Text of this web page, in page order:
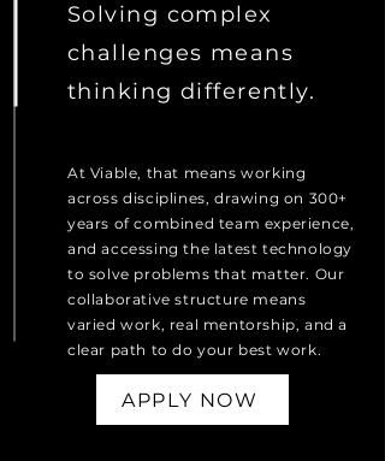
Solving complex
challenges means
thinking differently.
At Viable, that means working
across disciplines, drawing on 300+
years of combined team experience,
and accessing the latest technology
to solve problems that matter. Our
collaborative structure means
varied work, real mentorship, and a
clear path to do your best work.
APPLY NOW